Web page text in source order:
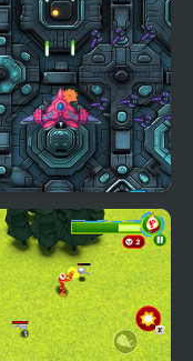
Destruction